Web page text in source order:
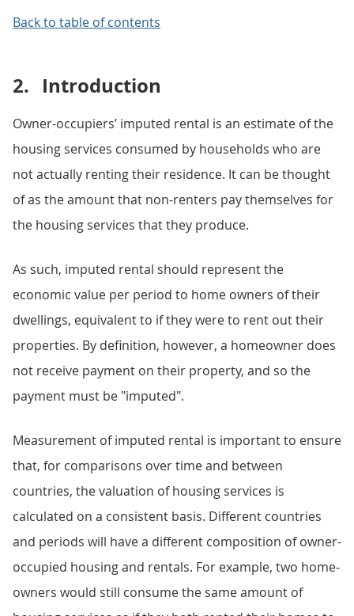
Back to table of contents
2. Introduction
Owner-occupiers’ imputed rental is an estimate of the
housing services consumed by households who are
not actually renting their residence. It can be thought
of as the amount that non-renters pay themselves for
the housing services that they produce.
As such, imputed rental should represent the
economic value per period to home owners of their
dwellings, equivalent to if they were to rent out their
properties. By definition, however, a homeowner does
not receive payment on their property, and so the
payment must be "imputed".
Measurement of imputed rental is important to ensure
that, for comparisons over time and between
countries, the valuation of housing services is
calculated on a consistent basis. Different countries
and periods will have a different composition of owner-
occupied housing and rentals. For example, two home-
owners would still consume the same amount of